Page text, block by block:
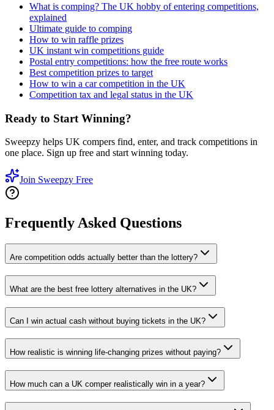
What is comping? The UK hobby of entering competitions,
explained
Ultimate guide to comping
How to win raffle prizes
UK instant win competitions guide
Postal entry competitions: how the free route works
Best competition prizes to target
How to win a car competition in the UK
Competition tax and legal status in the UK
Ready to Start Winning?
Sweepzy helps UK compers find, enter, and track competitions in
one place. Sign up free and start winning today.
Join Sweepzy Free
Frequently Asked Questions
Are competition odds actually better than the lottery?
What are the best free lottery alternatives in the UK?
Can I win actual cash without buying tickets in the UK?
How realistic is winning life-changing prizes without paying?
How much can a UK comper realistically win in a year?